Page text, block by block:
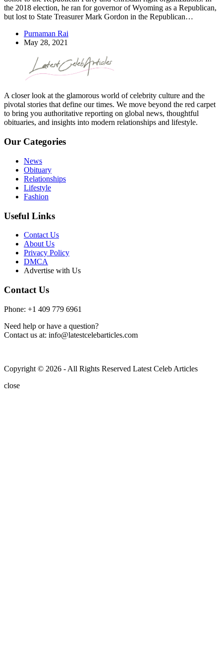
the 2018 election, he ran for governor of Wyoming as a Republican,
but lost to State Treasurer Mark Gordon in the Republican…
Purnaman Rai
May 28, 2021
A closer look at the glamorous world of celebrity culture and the
pivotal stories that define our times. We move beyond the red carpet
to bring you authoritative reporting on global news, thoughtful
obituaries, and insights into modern relationships and lifestyle.
Our Categories
News
Obituary
Relationships
Lifestyle
Fashion
Useful Links
Contact Us
About Us
Privacy Policy
DMCA
Advertise with Us
Contact Us
Phone: +1 409 779 6961
Need help or have a question?
Contact us at: info@latestcelebarticles.com
Copyright © 2026 - All Rights Reserved Latest Celeb Articles
close